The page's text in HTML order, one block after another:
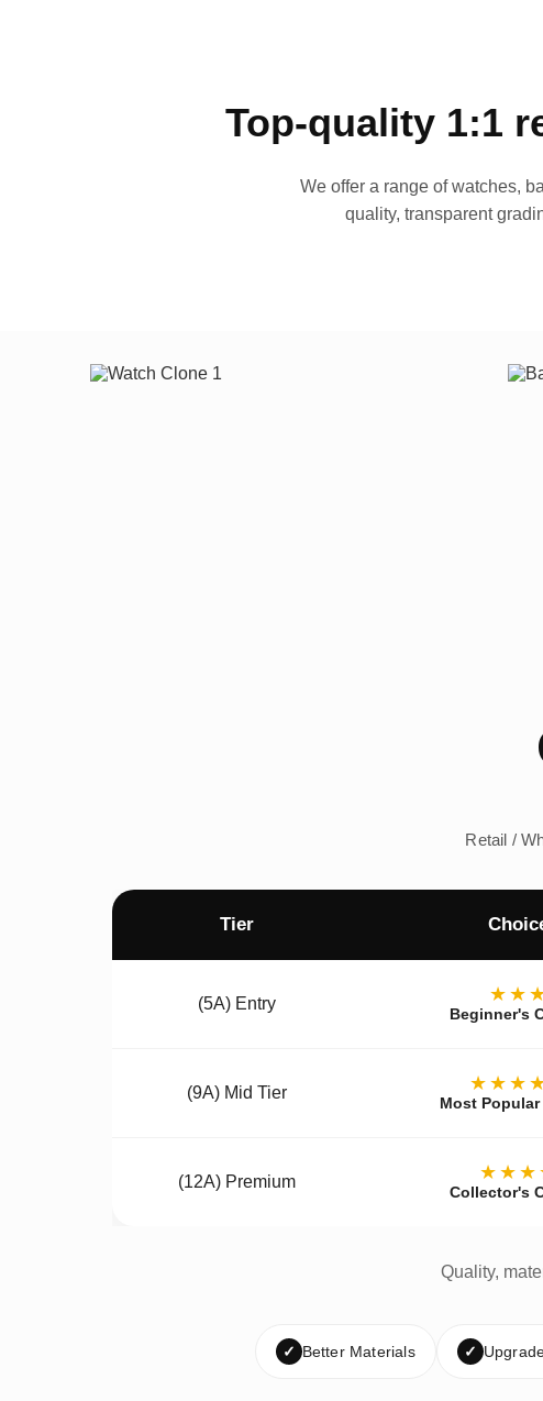
Top-quality 1:1
We offer a range of watches,
quality, transparent
Retail /
Tier
(5A) Entry
Beginner's
(9A) Mid Tier
Most
(12A) Premium
Collector's
Quality,
✓ Better Materials ✓